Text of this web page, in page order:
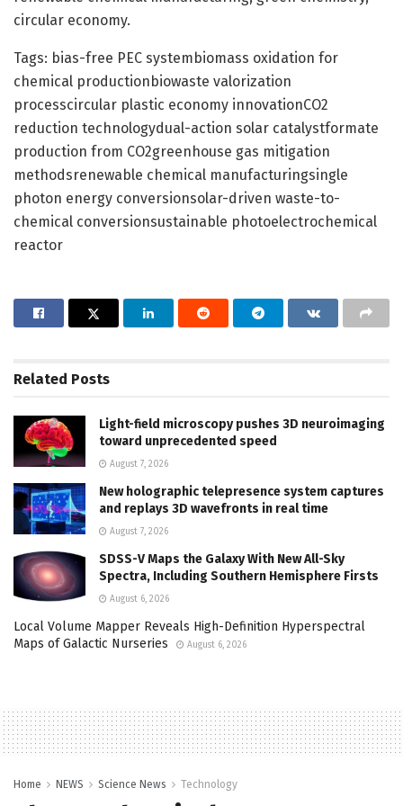
circular economy.
Tags: bias-free PEC systembiomass oxidation for
chemical productionbiowaste valorization
processcircular plastic economy innovationCO2
reduction technologydual-action solar catalystformate
production from CO2greenhouse gas mitigation
methodsrenewable chemical manufacturingsingle
photon energy conversionsolar-driven waste-to-
chemical conversionsustainable photoelectrochemical
reactor
Related Posts
Light-field microscopy pushes 3D neuroimaging
toward unprecedented speed
August 7, 2026
New holographic telepresence system captures
and replays 3D wavefronts in real time
August 7, 2026
SDSS-V Maps the Galaxy With New All-Sky
Spectra, Including Southern Hemisphere Firsts
August 6, 2026
Local Volume Mapper Reveals High-Definition Hyperspectral
Maps of Galactic Nurseries
August 6, 2026
Home NEWS Science News Technology